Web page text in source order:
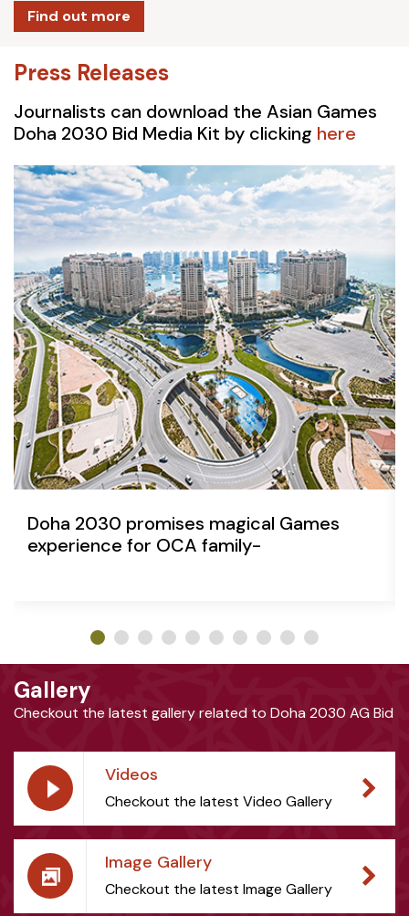
Find out more
Press Releases
Journalists can download the Asian Games
Doha 2030 Bid Media Kit by clicking here
Doha 2030 promises magical Games
experience for OCA family-
Gallery
Checkout the latest gallery related to Doha 2030 AG Bid
Videos
Checkout the latest Video Gallery
Image Gallery
Checkout the latest Image Gallery